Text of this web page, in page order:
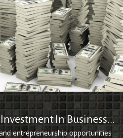
In Business...
entrepreneurship opportunities